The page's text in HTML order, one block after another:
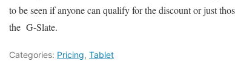
to be seen if anyone can qualify for the discount or just
the G-Slate.
Categories: Pricing, Tablet